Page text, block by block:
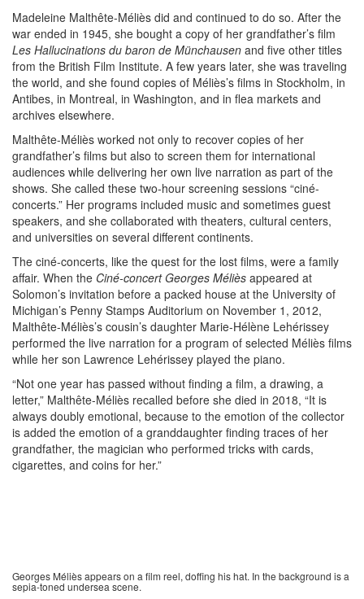
Madeleine Malthête-Méliès did and continued to do so. After the
war ended in 1945, she bought a copy of her grandfather’s film
Les Hallucinations du baron de Münchausen and five other titles
from the British Film Institute. A few years later, she was traveling
the world, and she found copies of Méliès’s films in Stockholm, in
Antibes, in Montreal, in Washington, and in flea markets and
archives elsewhere.
Malthête-Méliès worked not only to recover copies of her
grandfather’s films but also to screen them for international
audiences while delivering her own live narration as part of the
shows. She called these two-hour screening sessions “ciné-
concerts.” Her programs included music and sometimes guest
speakers, and she collaborated with theaters, cultural centers,
and universities on several different continents.
The ciné-concerts, like the quest for the lost films, were a family
affair. When the Ciné-concert Georges Méliès appeared at
Solomon’s invitation before a packed house at the University of
Michigan’s Penny Stamps Auditorium on November 1, 2012,
Malthête-Méliès’s cousin’s daughter Marie-Hélène Lehérissey
performed the live narration for a program of selected Méliès films
while her son Lawrence Lehérissey played the piano.
“Not one year has passed without finding a film, a drawing, a
letter,” Malthête-Méliès recalled before she died in 2018, “It is
always doubly emotional, because to the emotion of the collector
is added the emotion of a granddaughter finding traces of her
grandfather, the magician who performed tricks with cards,
cigarettes, and coins for her.”
Georges Méliès appears on a film reel, doffing his hat. In the background is a
sepia-toned undersea scene.